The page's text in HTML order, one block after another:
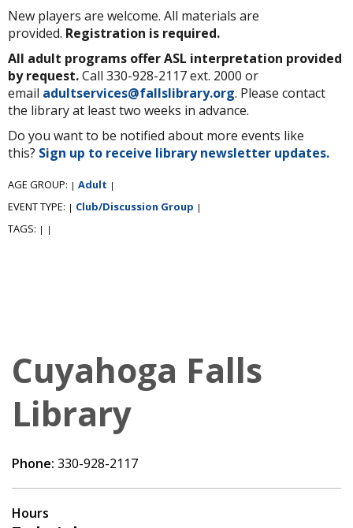
New players are welcome. All materials are
provided. Registration is required.
All adult programs offer ASL interpretation provided
by request.Call 330-928-2117 ext. 2000 or
email adultservices@fallslibrary.org. Please contact
the library at least two weeks in advance.
Do you want to be notified about more events like
this? Sign up to receive library newsletter updates.
AGE GROUP: | Adult |
EVENT TYPE: | Club/Discussion Group |
TAGS: | |
Cuyahoga Falls
Library
Phone: 330-928-2117
Hours